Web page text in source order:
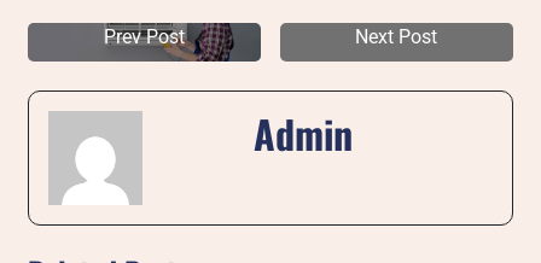
Prev Post Next Post
Admin